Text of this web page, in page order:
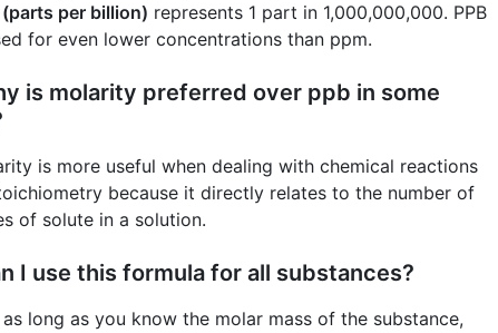
(parts per billion) represents 1 part in 1,000,000,000. PPB
for even lower concentrations than ppm.
is molarity preferred over ppb in some
is more useful when dealing with chemical reactions
because it directly relates to the number of
of solute in a solution.
I use this formula for all substances?
as long as you know the molar mass of the substance,